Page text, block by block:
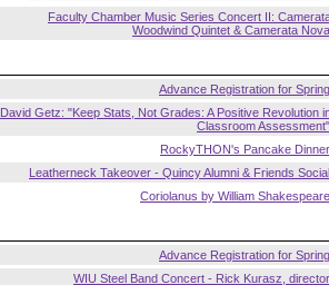
Faculty Chamber Music Series Concert II:
Woodwind Quintet & Camerata Nova
Advance Registration for Spring
David Getz: "Keep Stats, Not Grades: A Positive Revolution
Classroom Assessment"
RockyTHON's Pancake Dinner
Leatherneck Takeover - Quincy Alumni & Friends Social
Coriolanus by William Shakespeare
Advance Registration for Spring
WIU Steel Band Concert - Rick Kurasz, director